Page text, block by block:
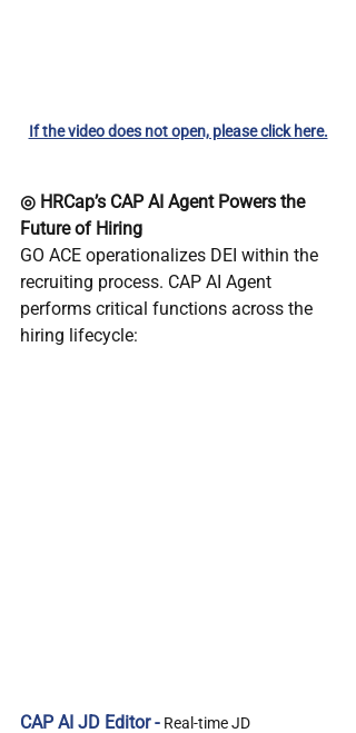
If the video does not open, please click here.
◎ HRCap’s CAP AI Agent Powers the
Future of Hiring
GO ACE operationalizes DEI within the
recruiting process. CAP AI Agent
performs critical functions across the
hiring lifecycle:
CAP AI JD Editor - Real-time JD